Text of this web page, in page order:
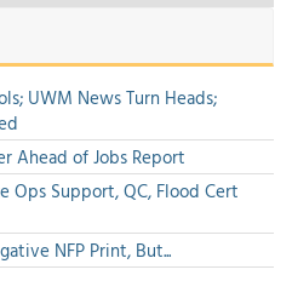
UWM News Turn Heads;
Ahead of Jobs Report
Ops Support, QC, Flood Cert
NFP Print, But...